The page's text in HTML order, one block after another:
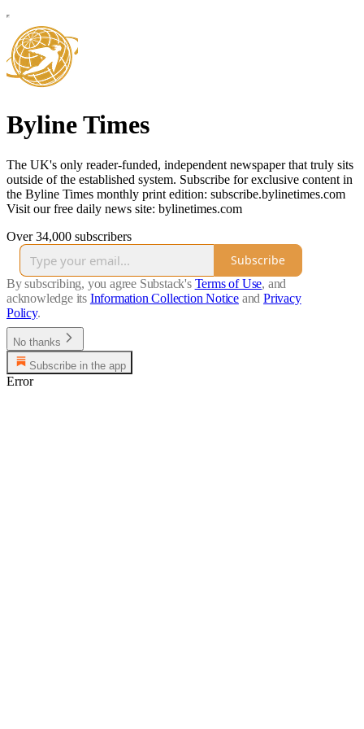
Byline Times
The UK's only reader-funded, independent newspaper that truly sits
outside of the established system. Subscribe for exclusive content in
the Byline Times monthly print edition: subscribe.bylinetimes.com
Visit our free daily news site: bylinetimes.com
Over 34,000 subscribers
Subscribe
By subscribing, you agree Substack's Terms of Use, and
acknowledge its Information Collection Notice and Privacy
Policy.
No thanks
Subscribe in the app
Error